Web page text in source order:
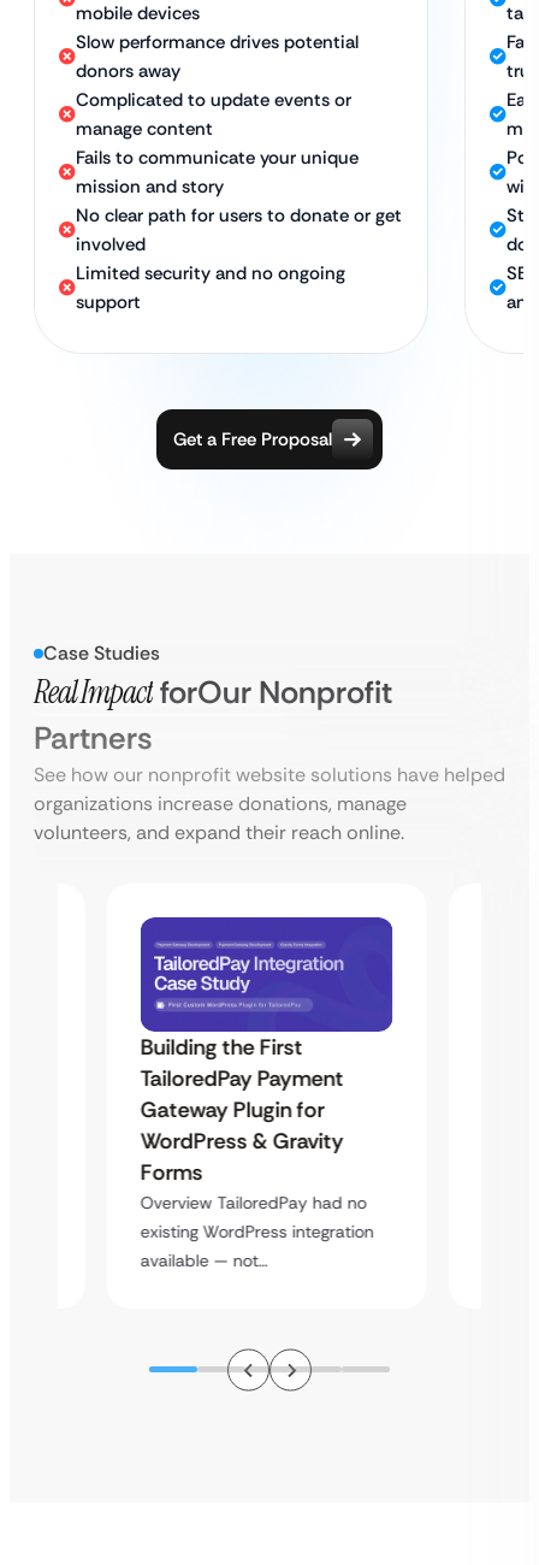
mobile devices
Slow performance drives potential
donors away
Complicated to update events or
manage content
Fails to communicate your unique
mission and story
No clear path for users to donate or get
involved
Limited security and no ongoing
support
Get a Free Proposal
Case Studies
Real ImpactforOur Nonprofit
Partners
See how our nonprofit website solutions have helped
organizations increase donations, manage
volunteers, and expand their reach online.
Building the First
TailoredPay Payment
Gateway Plugin for
WordPress & Gravity
Forms
Overview TailoredPay had no
existing WordPress integration
available — not…